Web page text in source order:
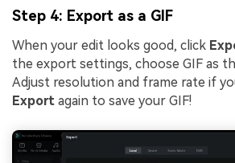
Step 4: Export as a GIF
When your edit looks good, click
the export settings, choose GIF as
Adjust resolution and frame rate if
Export again to save your GIF!